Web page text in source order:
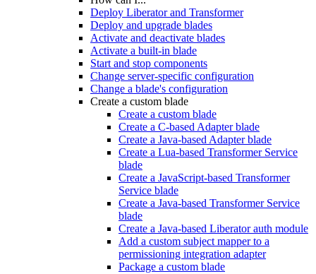
Deploy Liberator and Transformer
Deploy and upgrade blades
Activate and deactivate blades
Activate a built-in blade
Start and stop components
Change server-specific configuration
Change a blade's configuration
Create a custom blade
Create a custom blade
Create a C-based Adapter blade
Create a Java-based Adapter blade
Create a Lua-based Transformer Service
blade
Create a JavaScript-based Transformer
Service blade
Create a Java-based Transformer Service
blade
Create a Java-based Liberator auth module
Add a custom subject mapper to a
permissioning integration adapter
Package a custom blade